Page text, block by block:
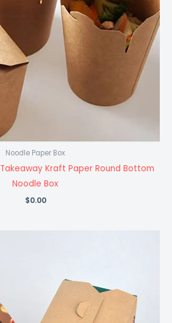
Noodle Paper Box
Kraft Paper Round Bottom
Noodle Box
$0.00